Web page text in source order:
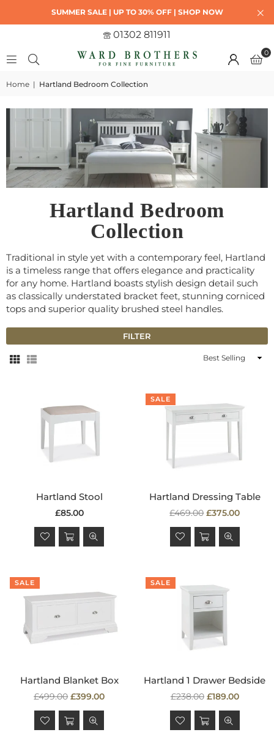
SUMMER SALE | UP TO 30% OFF | SHOP NOW
01302 811911
0
Home | Hartland Bedroom Collection
Hartland Bedroom
Collection
Traditional in style yet with a contemporary feel, Hartland
is a timeless range that offers elegance and practicality
for any home. Hartland boasts stylish design detail such
as classically understated bracket feet, stunning corniced
tops and superior quality brushed steel handles.
FILTER
Sort
Hartland Stool
Regular
price
£85.00
SALE
Hartland Dressing Table
Regular
price
£469.00 £375.00
SALE
Hartland Blanket Box
Regular
price
£499.00 £399.00
SALE
Hartland 1 Drawer Bedside
Regular
price
£238.00 £189.00